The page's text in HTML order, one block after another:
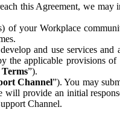
this Agreement, we may
of your Workplace
and use services and
applicable provisions of
”).
Channel”). You may
will provide an initial
Channel.